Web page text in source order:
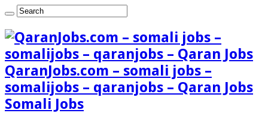
QaranJobs.com – somali jobs –
somalijobs – qaranjobs – Qaran Jobs
Somali Jobs